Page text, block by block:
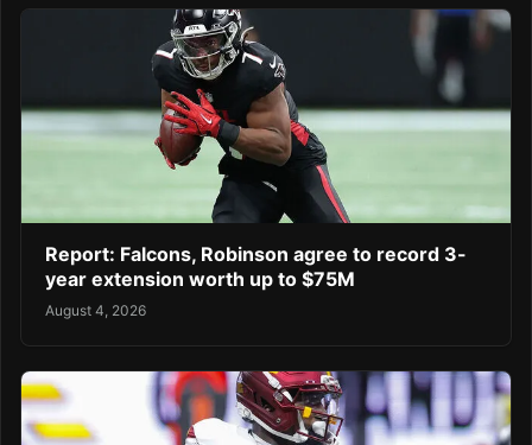
Report: Falcons, Robinson agree to record 3-
year extension worth up to $75M
August 4, 2026